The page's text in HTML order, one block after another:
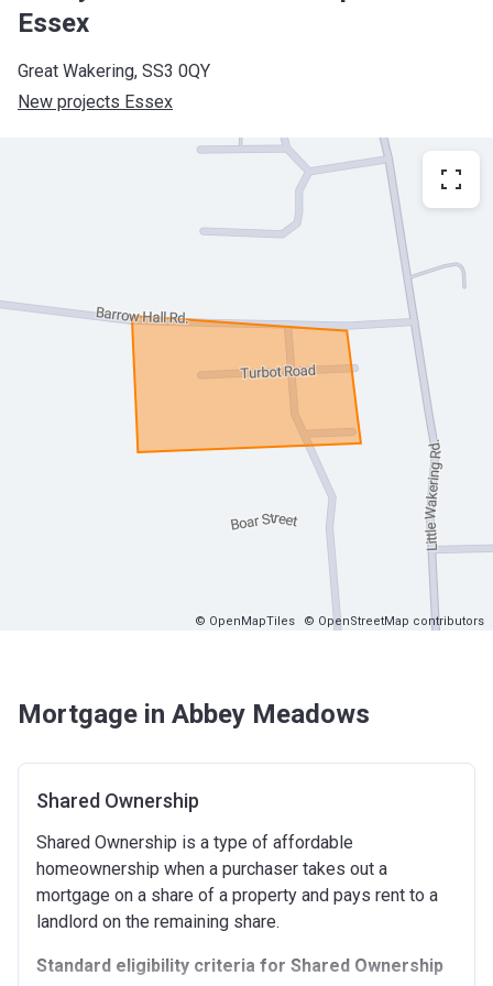
Essex
Great Wakering, SS3 0QY
New projects Essex
© OpenMapTiles © OpenStreetMap contributors
Mortgage in Abbey Meadows
Shared Ownership
Shared Ownership is a type of affordable
homeownership when a purchaser takes out a
mortgage on a share of a property and pays rent to a
landlord on the remaining share.
Standard eligibility criteria for Shared Ownership